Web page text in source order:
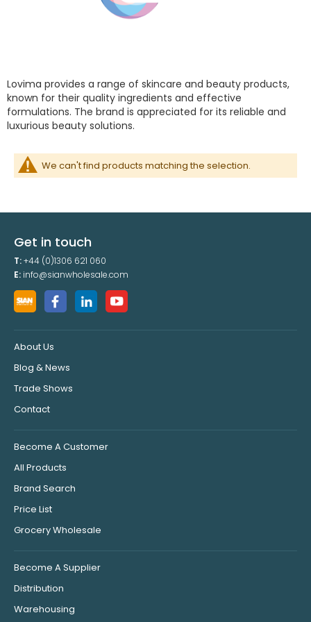
Lovima provides a range of skincare and beauty products,
known for their quality ingredients and effective
formulations. The brand is appreciated for its reliable and
luxurious beauty solutions.
We can't find products matching the selection.
Get in touch
T:+44 (0)1306 621 060
E: info@sianwholesale.com
About Us
Blog & News
Trade Shows
Contact
Become A Customer
All Products
Brand Search
Price List
Grocery Wholesale
Become A Supplier
Distribution
Warehousing